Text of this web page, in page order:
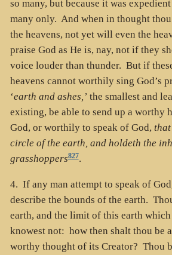
so many, but because it was
many only. And when in thought
the heavens, not yet will even the
praise God as He is, nay, not if they
voice louder than thunder. But if
heavens cannot worthily sing God’s
‘earth and ashes,’ the smallest and
existing, be able to send up a worthy
God, or worthily to speak of God,
circle of the earth, and holdeth the
grasshoppers827.
4. If any man attempt to speak of
describe the bounds of the earth.
earth, and the limit of this earth
knowest not: how then shalt thou be
worthy thought of its Creator? Thou